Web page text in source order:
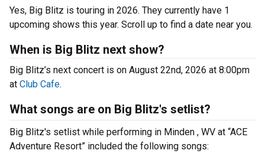
Yes, Big Blitz is touring in 2026. They currently have 1
upcoming shows this year. Scroll up to find a date near you.
When is Big Blitz next show?
Big Blitz’s next concert is on August 22nd, 2026 at 8:00pm
at Club Cafe.
What songs are on Big Blitz's setlist?
Big Blitz's setlist while performing in Minden , WV at “ACE
Adventure Resort” included the following songs: